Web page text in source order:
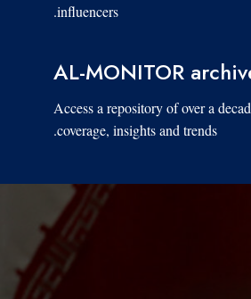
influencers.
AL-MONITOR
Access a repository of over a
coverage, insights and trends.